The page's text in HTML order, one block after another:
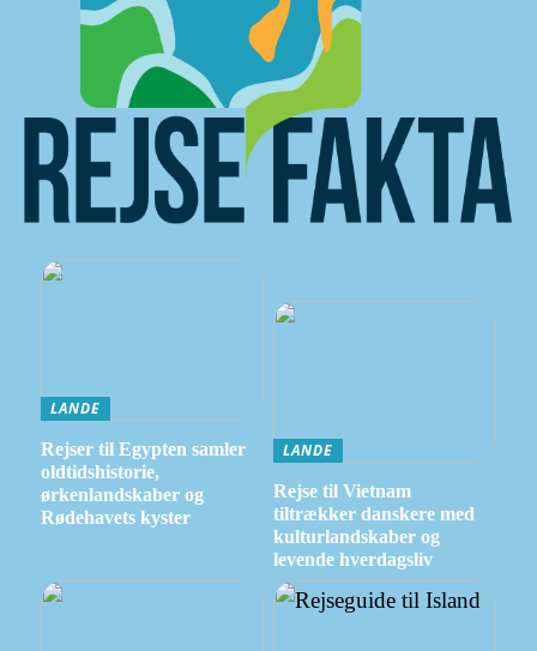
LANDE
Rejser til Egypten samler
oldtidshistorie,
ørkenlandskaber og
Rødehavets kyster
LANDE
Rejse til Vietnam
tiltrækker danskere med
kulturlandskaber og
levende hverdagsliv